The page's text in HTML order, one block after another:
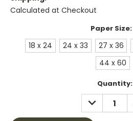
Calculated at Checkout
Paper Size:
18 x 24 24 x 33 27 x 36
44 x 60
Quantity:
DECREASE
QUANTITY: